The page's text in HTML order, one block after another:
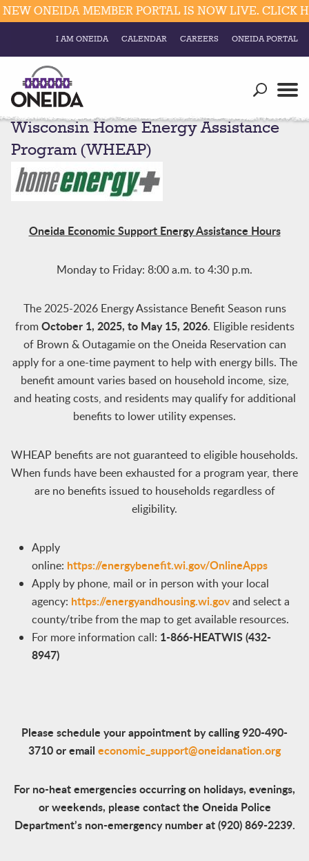
Resources
Business
Divisions
Visitors
Education
Elections & Voting
Social
Trust Enrollments
Government
ONEIDA MEMBER PORTAL IS NOW LIVE. CLICK
I AM ONEIDA CALENDAR CAREERS ONEIDA PORTAL
Wisconsin Home Energy Assistance
Program (WHEAP)
Oneida Economic Support Energy Assistance Hours
Monday to Friday: 8:00 a.m. to 4:30 p.m.
The 2025-2026 Energy Assistance Benefit Season runs
fromOctober 1, 2025, to May 15, 2026. Eligible residents
of Brown & Outagamie on the Oneida Reservation can
apply for a one-time payment to help with energy bills. The
benefit amount varies based on household income, size,
and heating costs, and residents may qualify for additional
benefits to lower utility expenses.
WHEAP benefits are not guaranteed to eligible households.
When funds have been exhausted for a program year, there
are no benefits issued to households regardless of
eligibility.
Apply
online: https://energybenefit.wi.gov/OnlineApps
Apply by phone, mail or in person with your local
agency: https://energyandhousing.wi.gov​and select a
county/tribe from the map to get available resources.
For more information call: 1-866-HEATWIS (432-
8947)
Please schedule your appointment by calling 920-490-
3710 or email economic_support@oneidanation.org
For no-heat emergencies occurring on holidays, evenings,
or weekends, please contact the Oneida Police
Department’s non-emergency number at (920) 869-2239.